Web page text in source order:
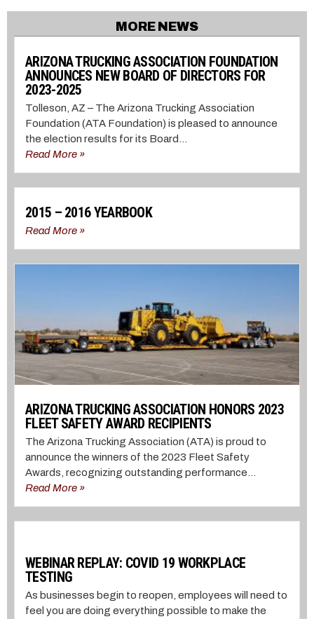
MORE NEWS
ARIZONA TRUCKING ASSOCIATION FOUNDATION
ANNOUNCES NEW BOARD OF DIRECTORS FOR
2023-2025
Tolleson, AZ – The Arizona Trucking Association
Foundation (ATA Foundation) is pleased to announce
the election results for its Board...
Read More »
2015 – 2016 YEARBOOK
Read More »
ARIZONA TRUCKING ASSOCIATION HONORS 2023
FLEET SAFETY AWARD RECIPIENTS
The Arizona Trucking Association (ATA) is proud to
announce the winners of the 2023 Fleet Safety
Awards, recognizing outstanding performance...
Read More »
WEBINAR REPLAY: COVID 19 WORKPLACE
TESTING
As businesses begin to reopen, employees will need to
feel you are doing everything possible to make the